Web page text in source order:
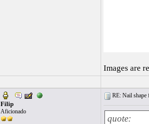
Images are
Filip
Aficionado
RE: Nail
quote: